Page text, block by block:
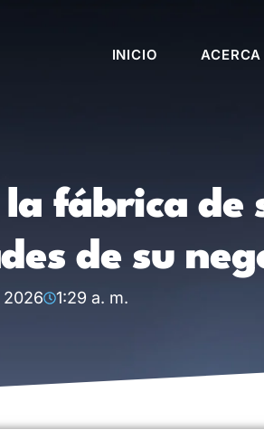
INICIO ACERCA
fábrica de
de su
1:29 a. m.